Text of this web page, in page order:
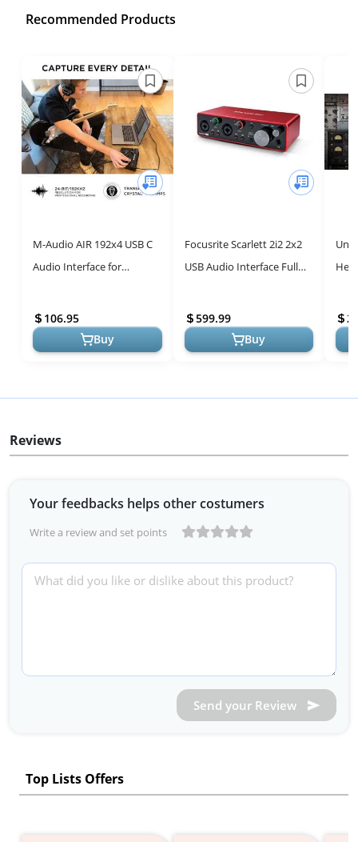
Recommended Products
M-Audio AIR 192x4 USB C
Audio Interface for
Streaming with Studio
Quality Sou...
106.95
Buy
Focusrite Scarlett 2i2 2x2
USB Audio Interface Full
Creative Music Production
Sof...
599.99
Buy
Reviews
Your feedbacks helps other costumers
Write a review and set points
Send your Review
Top Lists Offers